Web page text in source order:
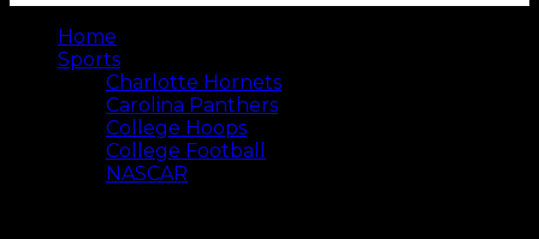
Home
Sports
Charlotte Hornets
Carolina Panthers
College Hoops
College Football
NASCAR